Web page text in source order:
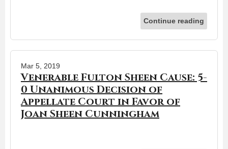
Continue reading
Mar 5, 2019
Venerable Fulton Sheen Cause: 5-
0 Unanimous Decision of
Appellate Court in Favor of
Joan Sheen Cunningham